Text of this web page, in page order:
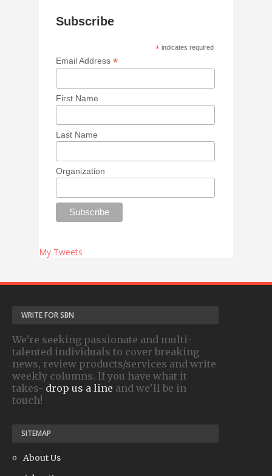
Subscribe
* indicates required
Email Address*
First Name
Last Name
Organization
My Tweets
WRITE FOR SBN
We're seeking passionate and multi-
talented individuals to cover breaking
news, review products/services and write
weekly columns. If you have what it
takes- drop us a line and we'll be in
touch!
SITEMAP
About Us